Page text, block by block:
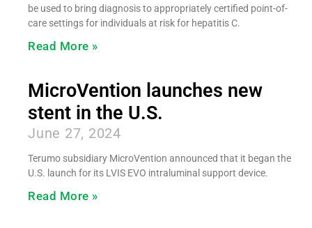
be used to bring diagnosis to appropriately certified point-of-
care settings for individuals at risk for hepatitis C.
Read More »
MicroVention launches new
stent in the U.S.
June 27, 2024
Terumo subsidiary MicroVention announced that it began the
U.S. launch for its LVIS EVO intraluminal support device.
Read More »